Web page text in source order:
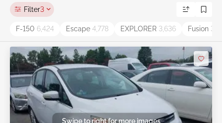
Filter3
F-150 6,424 Escape 4,778 EXPLORER 3,636 Fusion
Swipe to right for more images